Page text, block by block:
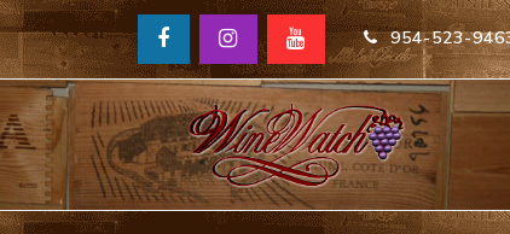
954-523-